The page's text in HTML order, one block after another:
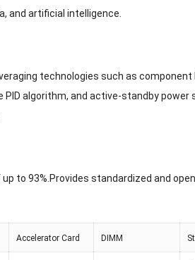
and artificial intelligence.
technologies such as component
algorithm, and active-standby power
to 93%.Provides standardized and
Accelerator Card DIMM